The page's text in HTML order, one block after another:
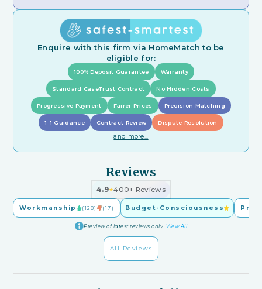
Enquire with this firm via HomeMatch to be
eligible for:
100% Deposit Guarantee Warranty
Standard CaseTrust Contract No Hidden Costs
Progressive Payment Fairer Prices Precision Matching
1-1 Guidance Contract Review Dispute Resolution
and more...
Reviews
4.9★400+ Reviews
Workmanship (128) (17) Budget-Consciousness
Preview of latest reviews only. View All
All Reviews